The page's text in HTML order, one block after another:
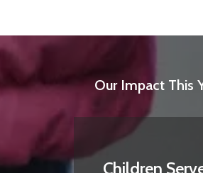
Our Impact This
Children